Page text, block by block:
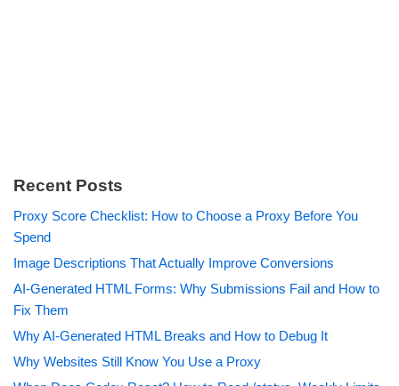
Recent Posts
Proxy Score Checklist: How to Choose a Proxy Before You
Spend
Image Descriptions That Actually Improve Conversions
AI-Generated HTML Forms: Why Submissions Fail and How to
Fix Them
Why AI-Generated HTML Breaks and How to Debug It
Why Websites Still Know You Use a Proxy